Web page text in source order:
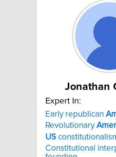
Jonathan
Expert In:
Early republican
Revolutionary
US
Constitutional